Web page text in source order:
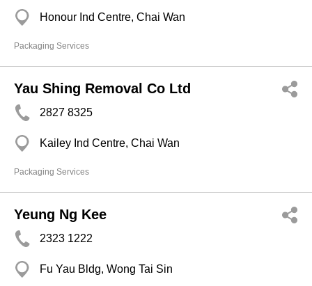
Honour Ind Centre, Chai Wan
Packaging Services
Yau Shing Removal Co Ltd
2827 8325
Kailey Ind Centre, Chai Wan
Packaging Services
Yeung Ng Kee
2323 1222
Fu Yau Bldg, Wong Tai Sin